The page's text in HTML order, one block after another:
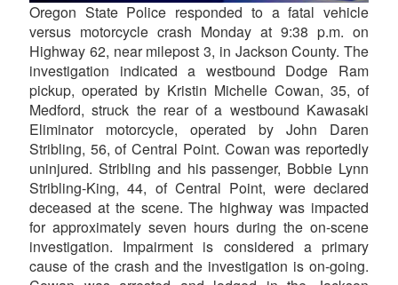
Oregon State Police responded to a fatal vehicle
versus motorcycle crash Monday at 9:38 p.m. on
Highway 62, near milepost 3, in Jackson County. The
investigation indicated a westbound Dodge Ram
pickup, operated by Kristin Michelle Cowan, 35, of
Medford, struck the rear of a westbound Kawasaki
Eliminator motorcycle, operated by John Daren
Stribling, 56, of Central Point. Cowan was reportedly
uninjured. Stribling and his passenger, Bobbie Lynn
Stribling-King, 44, of Central Point, were declared
deceased at the scene. The highway was impacted
for approximately seven hours during the on-scene
investigation. Impairment is considered a primary
cause of the crash and the investigation is on-going.